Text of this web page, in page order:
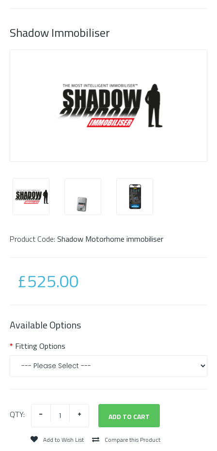
Shadow Immobiliser
Product Code: Shadow Motorhome immobiliser
£525.00
Available Options
Fitting Options
QTY:
Add to Wish List Compare this Product